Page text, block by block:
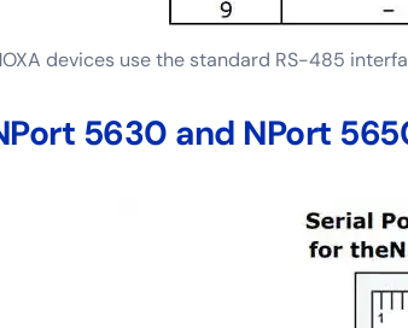
devices use the standard RS-485
5630 and NPort